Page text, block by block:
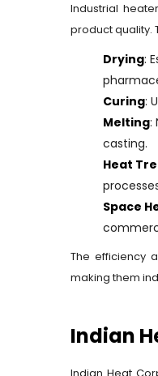
Industrial
product quality.
Drying:
Curing:
Melting:
casting.
Heat
Space
The efficiency
making them
Indian